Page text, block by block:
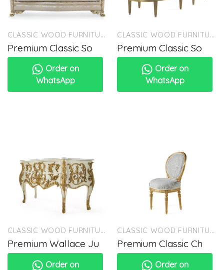
CLASSIC WOOD FURNITURE
Premium Classic So
Order on
WhatsApp
CLASSIC WOOD FURNITURE
Premium Classic So
Order on
WhatsApp
CLASSIC WOOD FURNITURE
Premium Wallace Ju
Order on
CLASSIC WOOD FURNITURE
Premium Classic Ch
Order on